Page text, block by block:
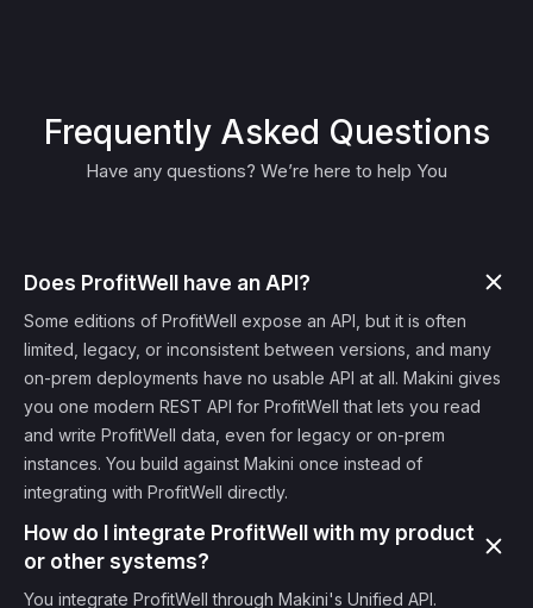
Frequently Asked Questions
Have any questions? We’re here to help You
Does ProfitWell have an API?
Some editions of ProfitWell expose an API, but it is often
limited, legacy, or inconsistent between versions, and many
on-prem deployments have no usable API at all. Makini gives
you one modern REST API for ProfitWell that lets you read
and write ProfitWell data, even for legacy or on-prem
instances. You build against Makini once instead of
integrating with ProfitWell directly.
How do I integrate ProfitWell with my product
or other systems?
You integrate ProfitWell through Makini's Unified API.